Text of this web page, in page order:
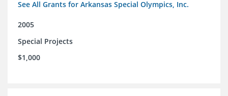
See All Grants for Arkansas Special Olympics, Inc.
2005
Special Projects
$1,000